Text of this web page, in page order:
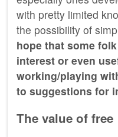
with pretty limited
the possibility of
hope that some
interest or even
working/playing
to suggestions for
The value of free